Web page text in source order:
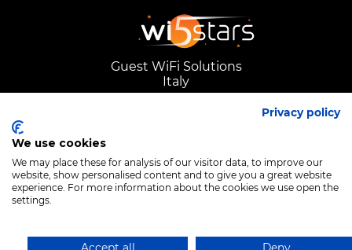
Guest WiFi Solutions
Italy
Privacy policy
We use cookies
We may place these for analysis of our visitor data, to improve our
website, show personalised content and to give you a great website
experience. For more information about the cookies we use open the
settings.